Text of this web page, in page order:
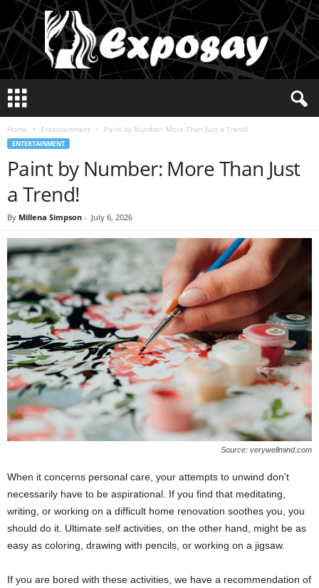
p
Home Entertainment Paint by Number: More Than Just a Trend!
ENTERTAINMENT
Paint by Number: More Than Just
a Trend!
By Millena Simpson - July 6, 2026
Source: verywellmind.com
When it concerns personal care, your attempts to unwind don’t
necessarily have to be aspirational. If you find that meditating,
writing, or working on a difficult home renovation soothes you, you
should do it. Ultimate self activities, on the other hand, might be as
easy as coloring, drawing with pencils, or working on a jigsaw.
If you are bored with these activities, we have a recommendation of